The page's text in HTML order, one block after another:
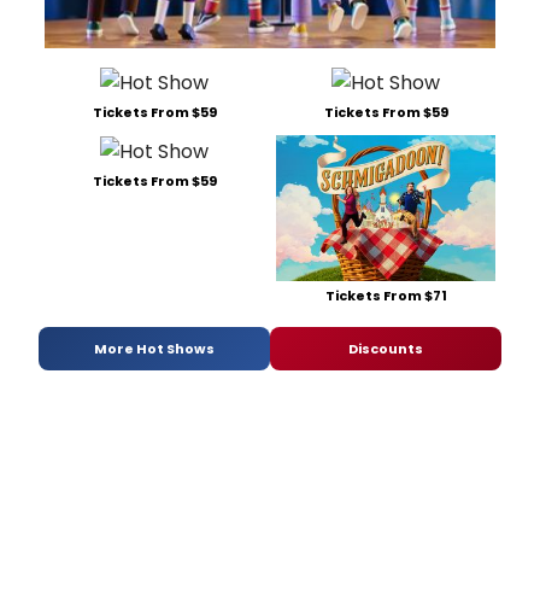
Tickets From $59 Tickets From $59
Tickets From $59
Tickets From $71
More Hot Shows Discounts